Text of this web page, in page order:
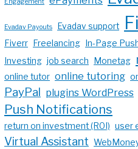
Evadav Payouts Evadav support
Fiverr Freelancing In-Page
Investing job search Monetag
online tutor online tutoring
PayPal plugins WordPress
Push Notifications
return on investment (ROI) user
Virtual Assistant